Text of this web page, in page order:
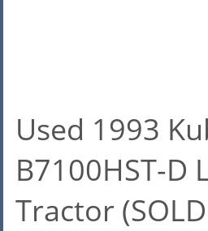
Used 1993
B7100HST-D
Tractor